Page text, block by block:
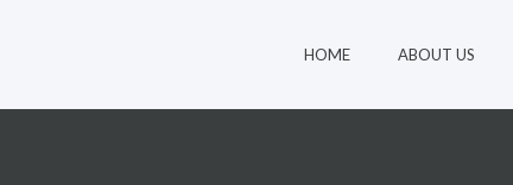
HOME ABOUT US